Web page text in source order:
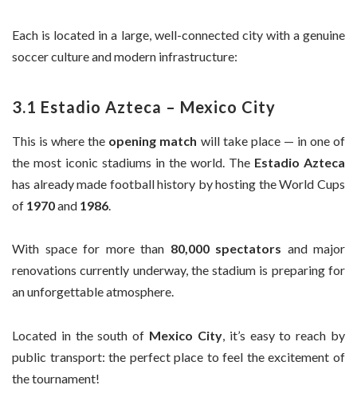
Each is located in a large, well-connected city with a genuine
soccer culture and modern infrastructure:
3.1 Estadio Azteca – Mexico City
This is where the opening match will take place — in one of
the most iconic stadiums in the world. The Estadio Azteca
has already made football history by hosting the World Cups
of 1970and 1986
With space for more than 80,000 spectators and major
renovations currently underway, the stadium is preparing for
an unforgettable atmosphere.
Located in the south of Mexico City, it’s easy to reach by
public transport: the perfect place to feel the excitement of
the tournament!